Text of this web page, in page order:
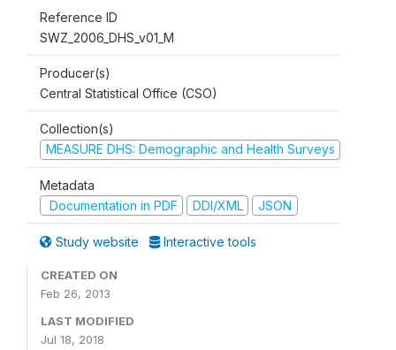
Reference ID
SWZ_2006_DHS_v01_M
Producer(s)
Central Statistical Office (CSO)
Collection(s)
MEASURE DHS: Demographic and Health Surveys
Metadata
Documentation in PDF
DDI/XML JSON
Study website Interactive tools
CREATED ON
Feb 26, 2013
LAST MODIFIED
Jul 18, 2018